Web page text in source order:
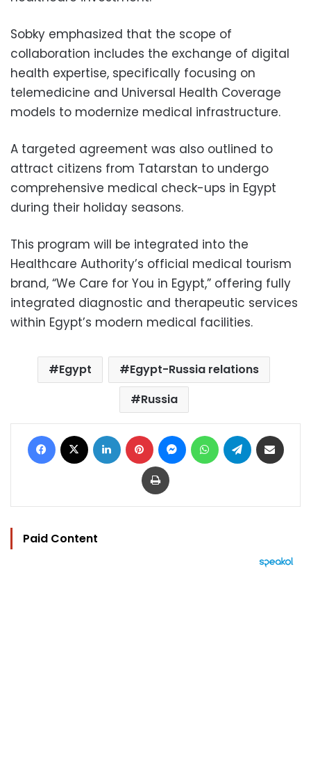
Sobky emphasized that the scope of
collaboration includes the exchange of digital
health expertise, specifically focusing on
telemedicine and Universal Health Coverage
models to modernize medical infrastructure.
A targeted agreement was also outlined to
attract citizens from Tatarstan to undergo
comprehensive medical check-ups in Egypt
during their holiday seasons.
This program will be integrated into the
Healthcare Authority’s official medical tourism
brand, “We Care for You in Egypt,” offering fully
integrated diagnostic and therapeutic services
within Egypt’s modern medical facilities.
Egypt
Egypt-Russia relations
Russia
Facebook LinkedIn Pinterest MessengerWhatsAppTelegram
Print
Paid Content